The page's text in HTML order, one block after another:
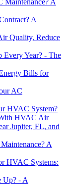
Maintenance? A
A
Quality, Reduce
Every Year? - The
Bills for
AC
HVAC System?
HVAC Air
Jupiter, FL, and
A
HVAC Systems:
Up? - A